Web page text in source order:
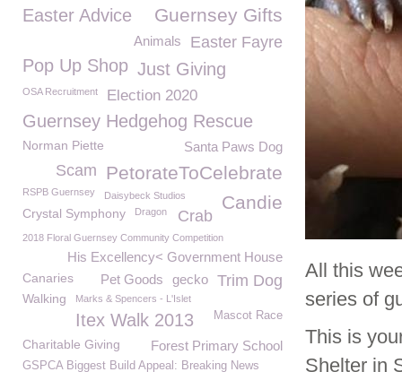
All this
series of
This is
Shelter in
Guernsey Gifts
Easter Advice
Easter Fayre
Animals
Pop Up Shop Just Giving
OSA Recruitment Election 2020
Guernsey Hedgehog Rescue
Norman Piette Santa Paws Dog
PetorateToCelebrate
Scam
RSPB Guernsey Candie
Daisybeck Studios
Crab
Crystal Symphony Dragon
2018 Floral Guernsey Community Competition
His Excellency< Government House
Canaries Trim Dog
gecko
Pet Goods
Walking Marks & Spencers - L'Islet
Itex Walk 2013 Mascot Race
Forest Primary School
Charitable Giving
GSPCA Biggest Build Appeal: Breaking News